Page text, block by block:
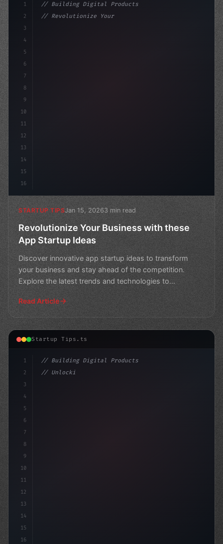
1
2
3
4
5
6
7
8
9
10
11
12
13
14
15
16
// Building Digital Products
// Revolutionize Your Business with these A...
STARTUP TIPSJan 15, 20263 min read
Revolutionize Your Business with these
App Startup Ideas
Discover innovative app startup ideas to transform
your business and stay ahead of the competition.
Explore the latest trends and technologies to
Read Article
Startup Tips.ts
1
2
3
4
5
6
7
8
9
10
11
12
13
14
15
16
// Building Digital Products
// Unlocking App Startup Ideas: Insights an...